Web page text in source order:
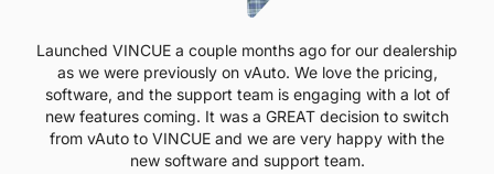
Launched VINCUE a couple months ago for our dealership
as we were previously on vAuto. We love the pricing,
software, and the support team is engaging with a lot of
new features coming. It was a GREAT decision to switch
from vAuto to VINCUE and we are very happy with the
new software and support team.